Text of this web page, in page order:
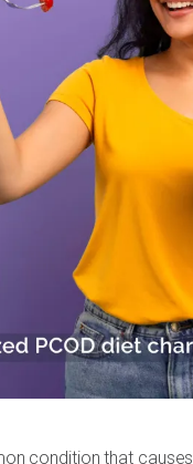
condition that